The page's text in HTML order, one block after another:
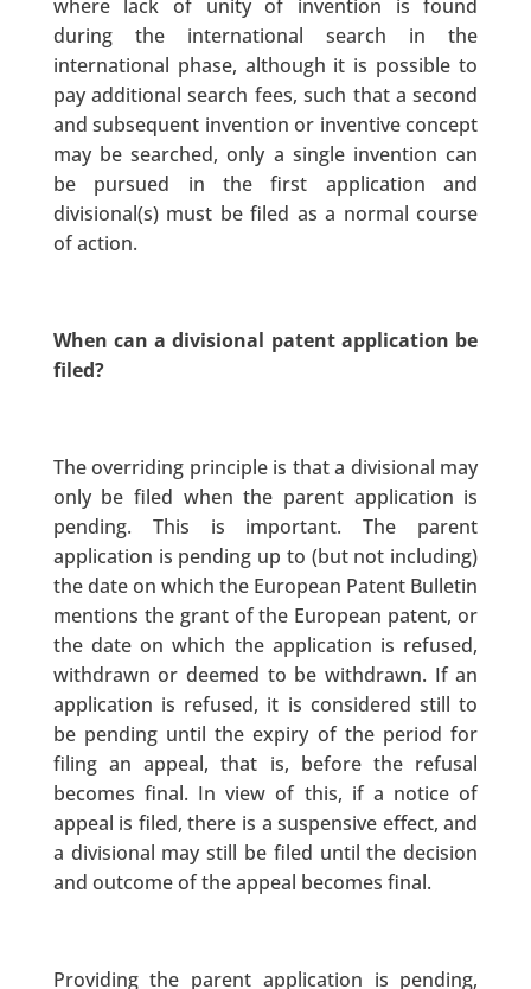
where lack of unity of invention is found
during the international search in the
international phase, although it is possible to
pay additional search fees, such that a second
and subsequent invention or inventive concept
may be searched, only a single invention can
be pursued in the first application and
divisional(s) must be filed as a normal course
of action.
When can a divisional patent application be
filed?
The overriding principle is that a divisional may
only be filed when the parent application is
pending. This is important. The parent
application is pending up to (but not including)
the date on which the European Patent Bulletin
mentions the grant of the European patent, or
the date on which the application is refused,
withdrawn or deemed to be withdrawn. If an
application is refused, it is considered still to
be pending until the expiry of the period for
filing an appeal, that is, before the refusal
becomes final. In view of this, if a notice of
appeal is filed, there is a suspensive effect, and
a divisional may still be filed until the decision
and outcome of the appeal becomes final.
Providing the parent application is pending,